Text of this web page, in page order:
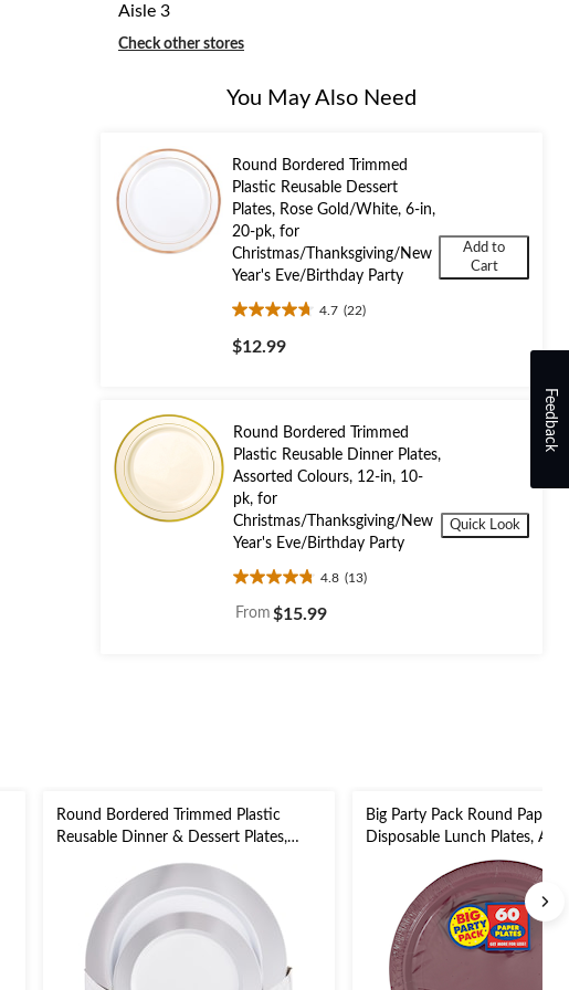
Aisle 3
Check other stores
You May Also Need
Round Bordered Trimmed
Plastic Reusable Dessert
Plates, Rose Gold/White, 6-in,
20-pk, for
Christmas/Thanksgiving/New
Year's Eve/Birthday Party
4.7 (22)
4.7
out
22
reviews
$12.99
Add to
Cart
Round Bordered Trimmed
Plastic Reusable Dinner Plates,
Assorted Colours, 12-in, 10-
pk, for
Christmas/Thanksgiving/New
Year's Eve/Birthday Party
4.8 (13)
4.8
out
From $15.99
Quick Look
Round Bordered Trimmed Plastic
Reusable Dinner & Dessert Plates,
Silver/White, 7.5-in & 10.5-in,20-pk,for
New Year's Eve/Christmas/Birthday
Big Party Pack Round Paper
Disposable Lunch Plates,
Colours, 9-in, 50-pk, for
Christmas/Thanksgiving/New
Eve/Birthday Party
Feedback